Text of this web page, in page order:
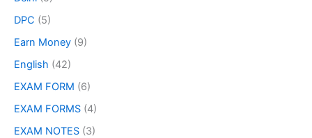
DPC (5)
Earn Money (9)
English (42)
EXAM FORM (6)
EXAM FORMS (4)
EXAM NOTES (3)